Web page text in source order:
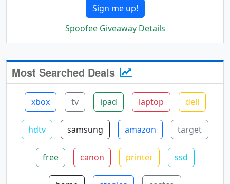
Sign me up!
Spoofee Giveaway Details
Most Searched Deals
xbox tv ipad laptop dell
hdtv samsung amazon target
free canon printer ssd